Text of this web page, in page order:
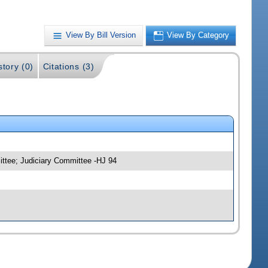
View By Bill Version View By Category
(0) Citations (3)
Judiciary Committee -HJ 94